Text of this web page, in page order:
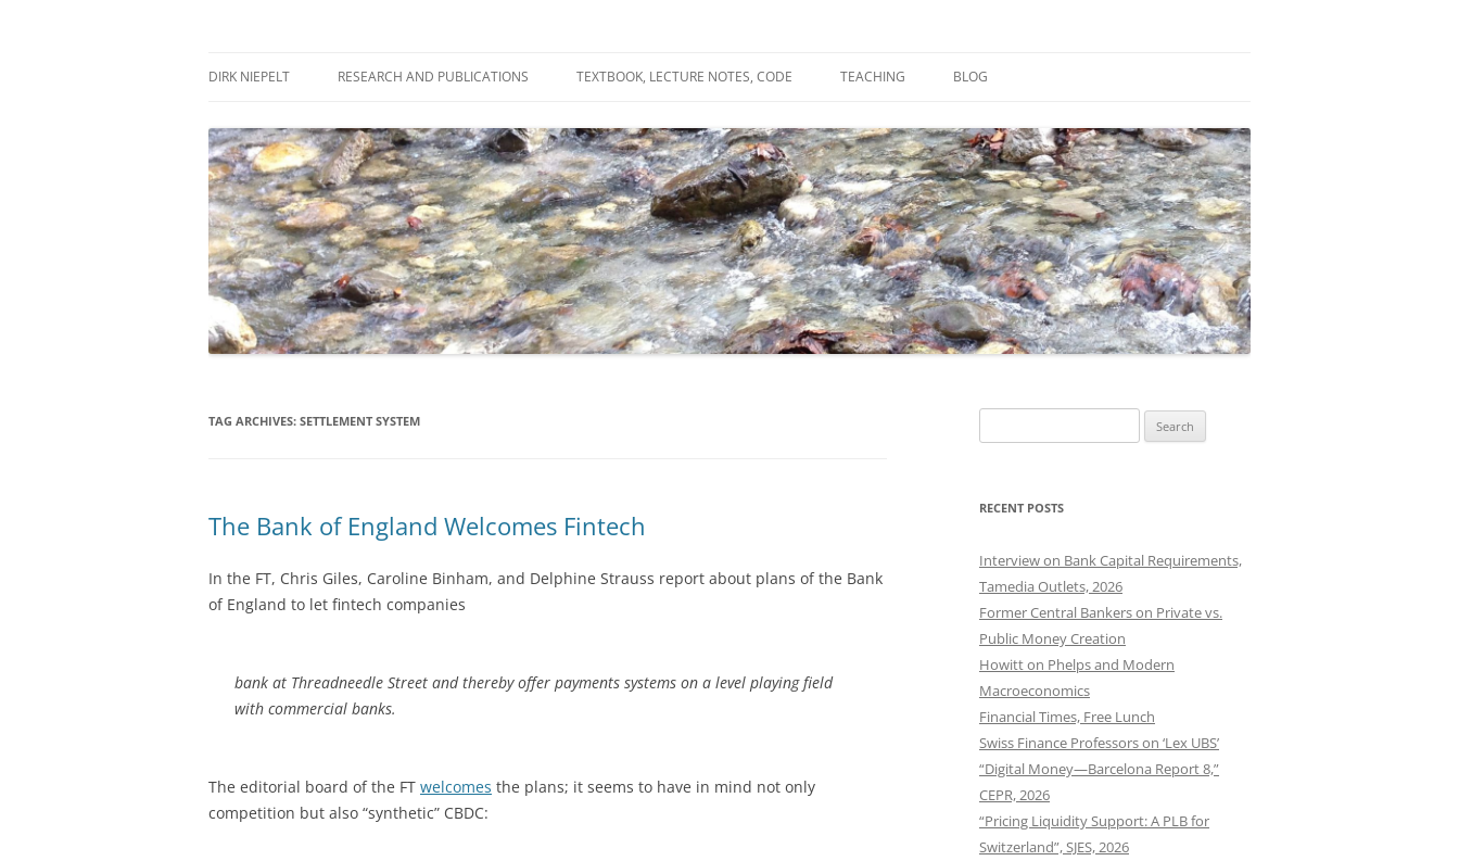
DIRK NIEPELT RESEARCH AND PUBLICATIONS TEXTBOOK, LECTURE NOTES, CODE TEACHING BLOG
CONTRIBUTIONS
TEACHING
NOTES
TAG ARCHIVES: SETTLEMENT SYSTEM
The Bank of England Welcomes Fintech
In the FT, Chris Giles, Caroline Binham, and Delphine Strauss report about plans of the Bank
of England to let fintech companies
bank at Threadneedle Street and thereby offer payments systems on a level playing field
with commercial banks.
The editorial board of the FT welcomes the plans; it seems to have in mind not only
competition but also “synthetic” CBDC:
for:
RECENT POSTS
Interview on Bank Capital Requirements,
Tamedia Outlets, 2026
Former Central Bankers on Private vs.
Public Money Creation
Howitt on Phelps and Modern
Macroeconomics
Financial Times, Free Lunch
Swiss Finance Professors on ‘Lex UBS’
“Digital Money—Barcelona Report 8,”
CEPR, 2026
“Pricing Liquidity Support: A PLB for
Switzerland”, SJES, 2026